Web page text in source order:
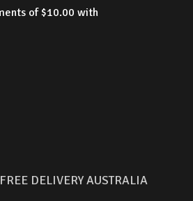
FREE DELIVERY AUSTRALIA